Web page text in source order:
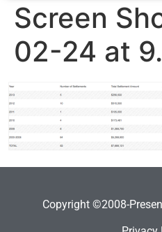
Screen
02-24 at
Copyright ©2008-